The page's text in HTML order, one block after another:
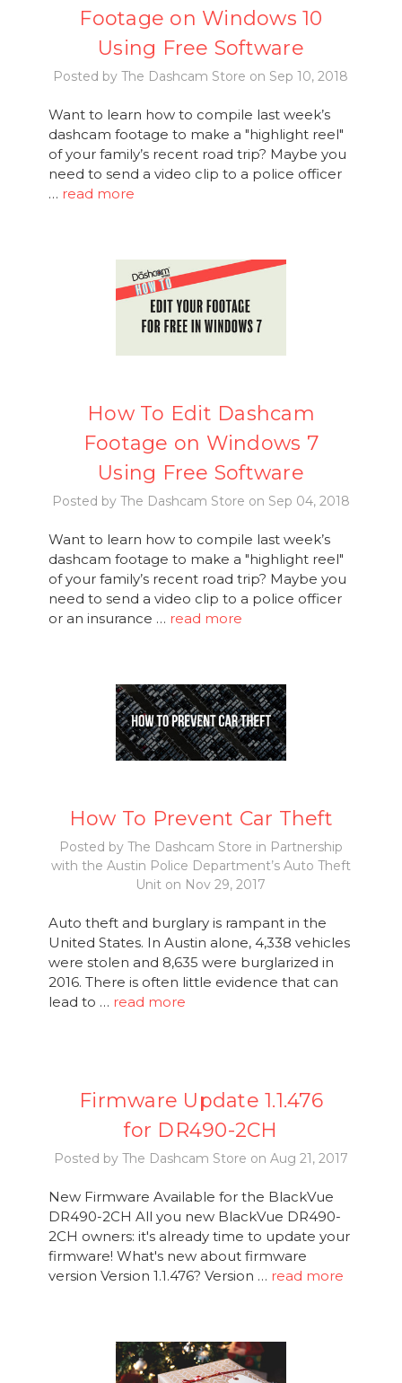
Footage on Windows 10
Using Free Software
Posted by The Dashcam Store on Sep 10, 2018
Want to learn how to compile last week’s
dashcam footage to make a "highlight reel"
of your family’s recent road trip? Maybe you
need to send a video clip to a police officer
… read more
How To Edit Dashcam
Footage on Windows 7
Using Free Software
Posted by The Dashcam Store on Sep 04, 2018
Want to learn how to compile last week’s
dashcam footage to make a "highlight reel"
of your family’s recent road trip? Maybe you
need to send a video clip to a police officer
or an insurance … read more
How To Prevent Car Theft
Posted by The Dashcam Store in Partnership
with the Austin Police Department’s Auto Theft
Unit on Nov 29, 2017
Auto theft and burglary is rampant in the
United States. In Austin alone, 4,338 vehicles
were stolen and 8,635 were burglarized in
2016. There is often little evidence that can
lead to … read more
Firmware Update 1.1.476
for DR490-2CH
Posted by The Dashcam Store on Aug 21, 2017
New Firmware Available for the BlackVue
DR490-2CH All you new BlackVue DR490-
2CH owners: it's already time to update your
firmware! What's new about firmware
version Version 1.1.476? Version … read more